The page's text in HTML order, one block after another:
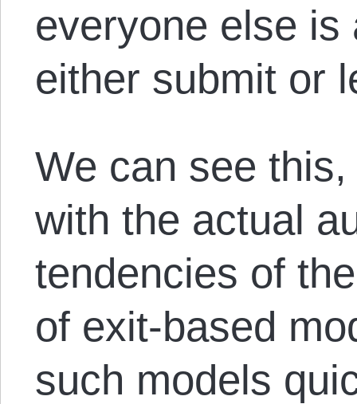
everyone else
either submit or
We can see
with the actual
tendencies of
of exit-based
such models